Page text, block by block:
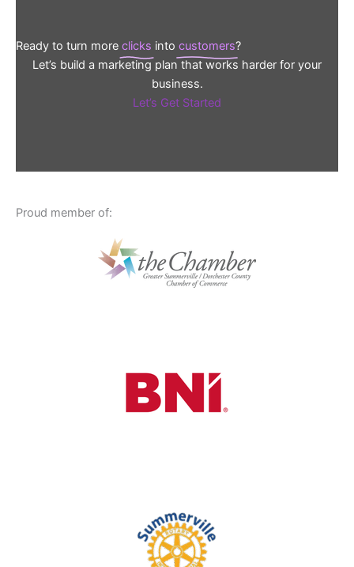
Ready to turn more clicks into customers?
Let’s build a marketing plan that works harder for your
business.
Let’s Get Started
Proud member of: